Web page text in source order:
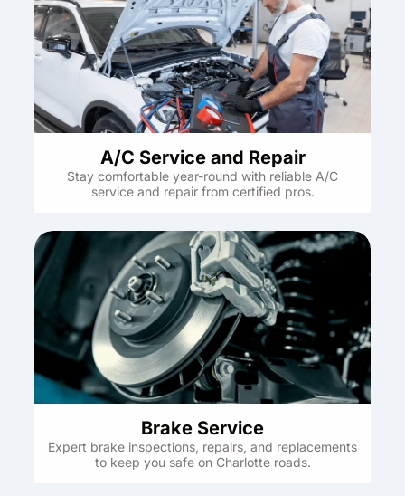
A/C Service and Repair
Stay comfortable year-round with reliable A/C
service and repair from certified pros.
Brake Service
Expert brake inspections, repairs, and replacements
to keep you safe on Charlotte roads.